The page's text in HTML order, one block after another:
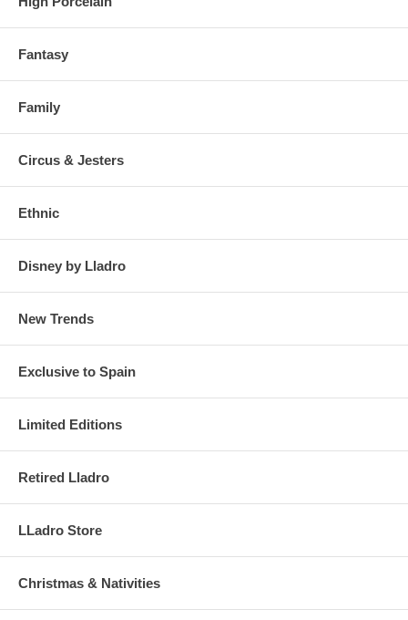
Fantasy
Family
Circus & Jesters
Ethnic
Disney by Lladro
New Trends
Exclusive to Spain
Limited Editions
Retired Lladro
LLadro Store
Christmas & Nativities